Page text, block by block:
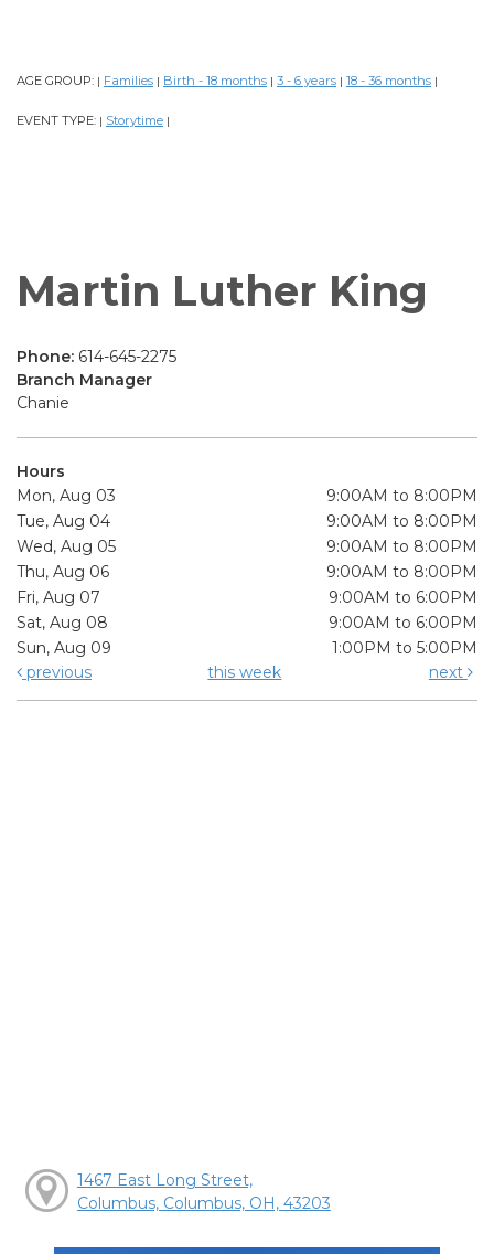
AGE GROUP: | Families | Birth - 18 months | 3 - 6 years | 18 - 36 months |
EVENT TYPE: | Storytime |
Martin Luther King
Phone: 614-645-2275
Branch Manager
Chanie
Hours
Mon, Aug 03
9:00AM to 8:00PM
Tue, Aug 04
9:00AM to 8:00PM
Wed, Aug 05
9:00AM to 8:00PM
Thu, Aug 06
9:00AM to 8:00PM
Fri, Aug 07
9:00AM to 6:00PM
Sat, Aug 08
9:00AM to 6:00PM
Sun, Aug 09
1:00PM to 5:00PM
previous
this week next
1467 East Long Street,
Columbus, Columbus, OH, 43203